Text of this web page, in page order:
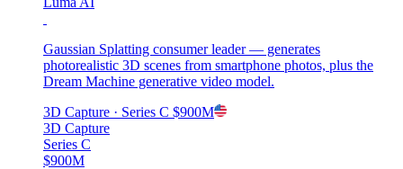
Gaussian Splatting consumer leader — generates
photorealistic 3D scenes from smartphone photos, plus the
Dream Machine generative video model.
3D Capture · Series C $900M
3D Capture
Series C
$900M